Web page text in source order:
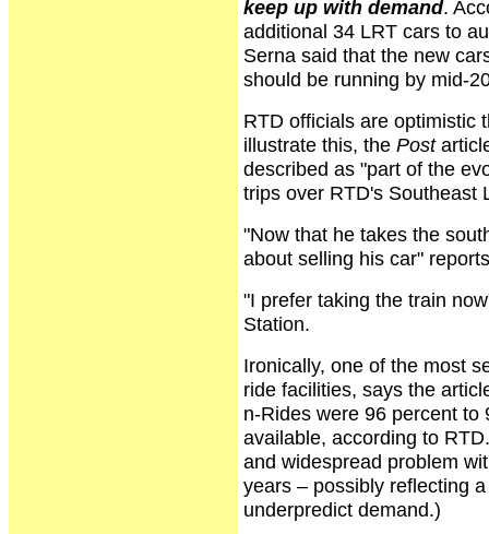
keep up with demand.
additional 34 LRT cars to
Serna said that the new
should be running by mid-
RTD officials are optimistic
illustrate this, the Post
described as "part of the
trips over RTD's Southeast
"Now that he takes the
about selling his car"
"I prefer taking the train
Station.
Ironically, one of the most
ride facilities, says the
n-Rides were 96 percent to
available, according to
and widespread problem
years – possibly reflecting
underpredict demand.)